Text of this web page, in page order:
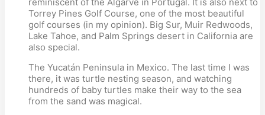
Torrey Pines Golf Course, one of the most beautiful
golf courses (in my opinion). Big Sur, Muir Redwoods,
Lake Tahoe, and Palm Springs desert in California are
also special.
The Yucatán Peninsula in Mexico. The last time I was
there, it was turtle nesting season, and watching
hundreds of baby turtles make their way to the sea
from the sand was magical.